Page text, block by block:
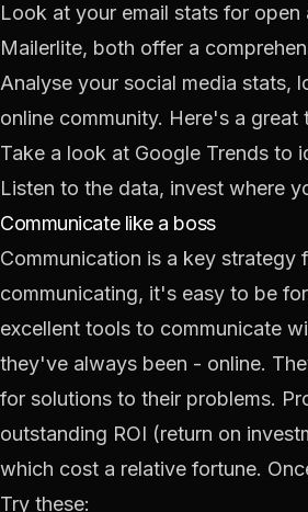
Look at your email stats for
Mailerlite, both offer a
Analyse your social media stats,
online community. Here's a great
Take a look at Google Trends to
Listen to the data, invest where
Communicate like a boss
Communication is a key strategy
communicating, it's easy to be
excellent tools to communicate
they've always been - online.
for solutions to their problems.
outstanding ROI (return on
which cost a relative fortune.
Try these: